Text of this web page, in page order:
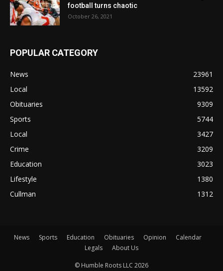
football turns chaotic
October 26, 2021
POPULAR CATEGORY
News
23961
Local
13592
Obituaries
9309
Sports
5744
Local
3427
Crime
3209
Education
3023
Lifestyle
1380
Cullman
1312
News Sports Education Obituaries Opinion
Calendar
Legals
About Us
© Humble Roots LLC 2026